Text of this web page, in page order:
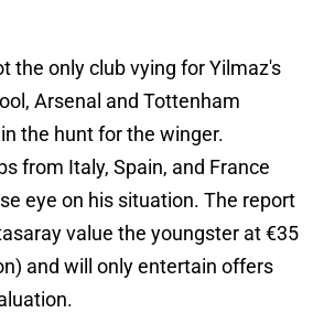
the only club vying for Yilmaz's
Arsenal and Tottenham
the hunt for the winger.
from Italy, Spain, and France
eye on his situation. The report
value the youngster at €35
and will only entertain offers